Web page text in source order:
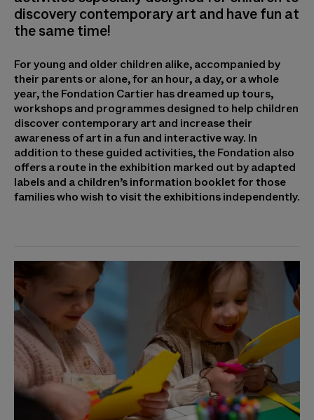
discovery contemporary art and have fun at
the same time!
For young and older children alike, accompanied by
their parents or alone, for an hour, a day, or a whole
year, the Fondation Cartier has dreamed up tours,
workshops and programmes designed to help children
discover contemporary art and increase their
awareness of art in a fun and interactive way. In
addition to these guided activities, the Fondation also
offers a route in the exhibition marked out by adapted
labels and a children’s information booklet for those
families who wish to visit the exhibitions independently.